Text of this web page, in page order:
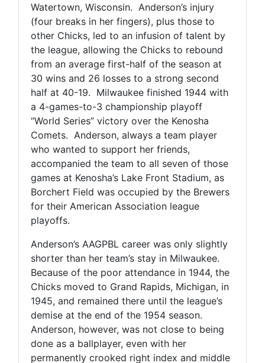
Watertown, Wisconsin. Anderson’s injury
(four breaks in her fingers), plus those to
other Chicks, led to an infusion of talent by
the league, allowing the Chicks to rebound
from an average first-half of the season at
30 wins and 26 losses to a strong second
half at 40-19. Milwaukee finished 1944 with
a 4-games-to-3 championship playoff
“World Series” victory over the Kenosha
Comets. Anderson, always a team player
who wanted to support her friends,
accompanied the team to all seven of those
games at Kenosha’s Lake Front Stadium, as
Borchert Field was occupied by the Brewers
for their American Association league
playoffs.
Anderson’s AAGPBL career was only slightly
shorter than her team’s stay in Milwaukee.
Because of the poor attendance in 1944, the
Chicks moved to Grand Rapids, Michigan, in
1945, and remained there until the league’s
demise at the end of the 1954 season.
Anderson, however, was not close to being
done as a ballplayer, even with her
permanently crooked right index and middle